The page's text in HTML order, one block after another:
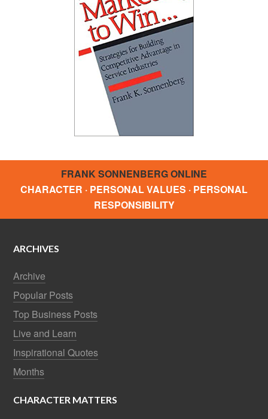
FRANK SONNENBERG ONLINE
CHARACTER · PERSONAL VALUES · PERSONAL
RESPONSIBILITY
ARCHIVES
Archive
Popular Posts
Top Business Posts
Live and Learn
Inspirational Quotes
Months
CHARACTER MATTERS